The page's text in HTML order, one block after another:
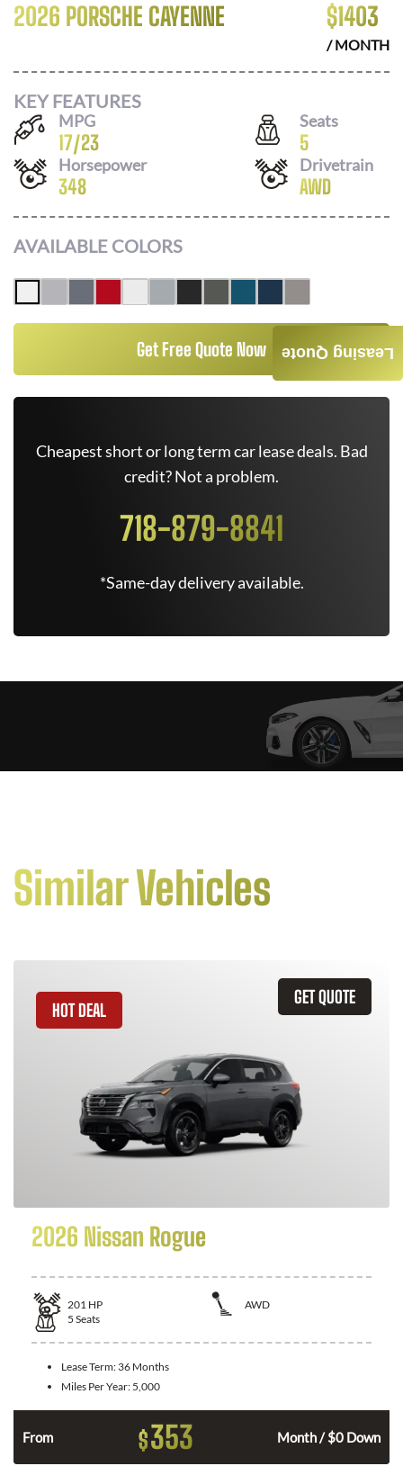
2026 PORSCHE CAYENNE $1403
/ MONTH
KEY FEATURES
MPG
17/23
Seats
5
Horsepower
348
Drivetrain
AWD
AVAILABLE COLORS
Get Free Quote Now
Cheapest short or long term car lease deals. Bad
credit? Not a problem.
718-879-8841
*Same-day delivery available.
Similar Vehicles
GET QUOTE
HOT DEAL
2026 Nissan Rogue
201 HP
AWD
5 Seats
Lease Term: 36 Months
Miles Per Year: 5,000
From $353 Month / $0 Down
Leasing Quote